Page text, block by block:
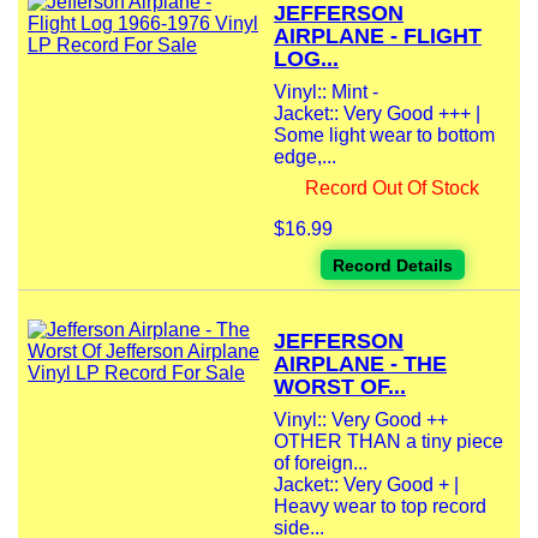
JEFFERSON
AIRPLANE - FLIGHT
LOG...
Vinyl:: Mint -
Jacket:: Very Good +++ |
Some light wear to bottom
edge,...
Record Out Of Stock
$16.99
Record Details
JEFFERSON
AIRPLANE - THE
WORST OF...
Vinyl:: Very Good ++
OTHER THAN a tiny piece
of foreign...
Jacket:: Very Good + |
Heavy wear to top record
side...